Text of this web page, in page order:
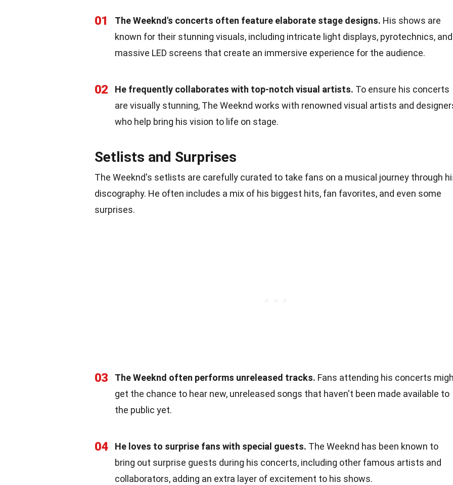
01 The Weeknd's concerts often feature elaborate stage designs. His shows are
known for their stunning visuals, including intricate light displays, pyrotechnics, and
massive LED screens that create an immersive experience for the audience.
02 He frequently collaborates with top-notch visual artists. To ensure his concerts
are visually stunning, The Weeknd works with renowned visual artists and
who help bring his vision to life on stage.
Setlists and Surprises
The Weeknd's setlists are carefully curated to take fans on a musical journey through
discography. He often includes a mix of his biggest hits, fan favorites, and even some
surprises.
03 The Weeknd often performs unreleased tracks. Fans attending his concerts
get the chance to hear new, unreleased songs that haven't been made available to
the public yet.
04 He loves to surprise fans with special guests. The Weeknd has been known to
bring out surprise guests during his concerts, including other famous artists and
collaborators, adding an extra layer of excitement to his shows.